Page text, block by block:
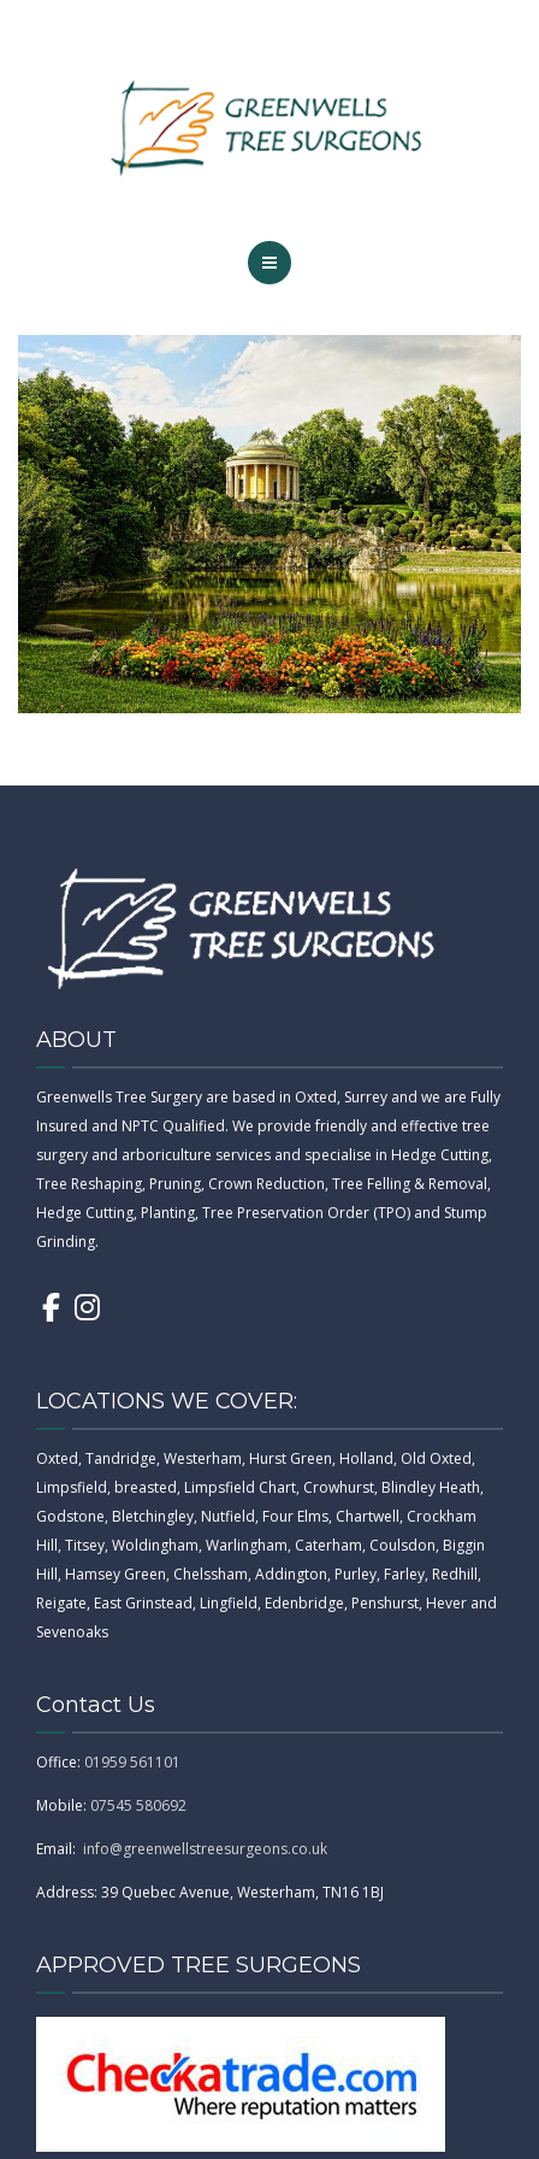
TREE SERVICES
MAINTENANCE
GALLERY
TESTIMONIALS
CONTACT
ABOUT
Greenwells Tree Surgery are based in Oxted, Surrey and we are Fully
Insured and NPTC Qualified. We provide friendly and effective tree
surgery and arboriculture services and specialise in Hedge Cutting,
Tree Reshaping, Pruning, Crown Reduction, Tree Felling & Removal,
Hedge Cutting, Planting, Tree Preservation Order (TPO) and Stump
Grinding.
LOCATIONS WE COVER:
Oxted, Tandridge, Westerham, Hurst Green, Holland, Old Oxted,
Limpsfield, breasted, Limpsfield Chart, Crowhurst, Blindley Heath,
Godstone, Bletchingley, Nutfield, Four Elms, Chartwell, Crockham
Hill, Titsey, Woldingham, Warlingham, Caterham, Coulsdon, Biggin
Hill, Hamsey Green, Chelssham, Addington, Purley, Farley, Redhill,
Reigate, East Grinstead, Lingfield, Edenbridge, Penshurst, Hever and
Sevenoaks
Contact Us
Office: 01959 561101
Mobile: 07545 580692
Email: info@greenwellstreesurgeons.co.uk
Address: 39 Quebec Avenue, Westerham, TN16 1BJ
APPROVED TREE SURGEONS